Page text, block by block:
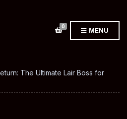
0 MENU
The Ultimate Lair Boss for